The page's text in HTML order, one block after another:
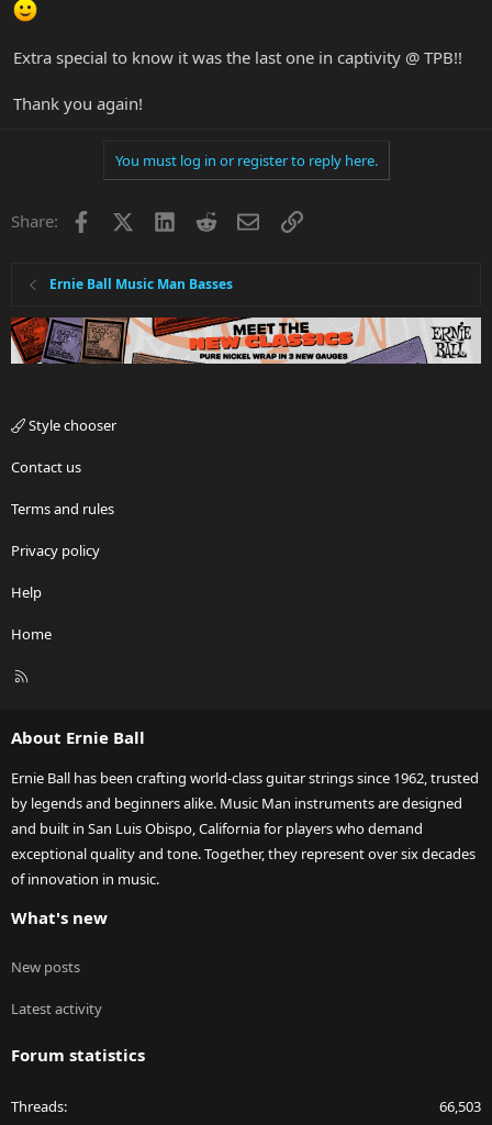
Extra special to know it was the last one in captivity @ TPB!!
Thank you again!
You must log in or register to reply here.
Share: Facebook LinkedInRedditEmailLink
Ernie Ball Music Man Basses
Style chooser
Contact us
Terms and rules
Privacy policy
Help
Home
R
About Ernie Ball
Ernie Ball has been crafting world-class guitar strings since 1962, trusted
by legends and beginners alike. Music Man instruments are designed
and built in San Luis Obispo, California for players who demand
exceptional quality and tone. Together, they represent over six decades
of innovation in music.
What's new
New posts
Latest activity
Forum statistics
Threads 66,503